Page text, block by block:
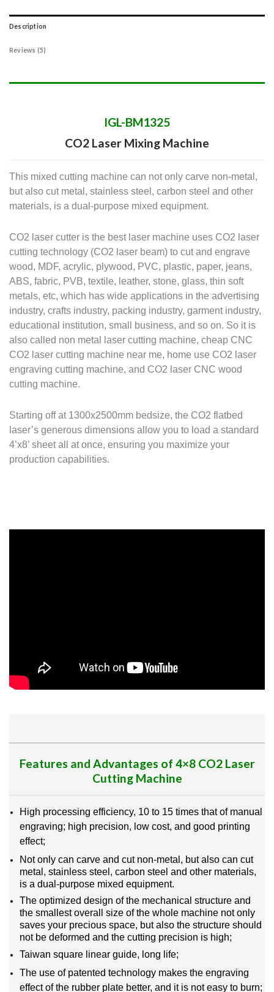
Description
Reviews (5)
IGL-BM1325
CO2 Laser Mixing Machine
This mixed cutting machine can not only carve non-metal,
but also cut metal, stainless steel, carbon steel and other
materials, is a dual-purpose mixed equipment.
CO2 laser cutter is the best laser machine uses CO2 laser
cutting technology (CO2 laser beam) to cut and engrave
wood, MDF, acrylic, plywood, PVC, plastic, paper, jeans,
ABS, fabric, PVB, textile, leather, stone, glass, thin soft
metals, etc, which has wide applications in the advertising
industry, crafts industry, packing industry, garment industry,
educational institution, small business, and so on. So it is
also called non metal laser cutting machine, cheap CNC
CO2 laser cutting machine near me, home use CO2 laser
engraving cutting machine, and CO2 laser CNC wood
cutting machine.
Starting off at 1300x2500mm bedsize, the CO2 flatbed
laser’s generous dimensions allow you to load a standard
4’x8’ sheet all at once, ensuring you maximize your
production capabilities.
Features and Advantages of 4×8 CO2 Laser
Cutting Machine
High processing efficiency, 10 to 15 times that of manual
engraving; high precision, low cost, and good printing
effect;
Not only can carve and cut non-metal, but also can cut
metal, stainless steel, carbon steel and other materials,
is a dual-purpose mixed equipment.
The optimized design of the mechanical structure and
the smallest overall size of the whole machine not only
saves your precious space, but also the structure should
not be deformed and the cutting precision is high;
Taiwan square linear guide, long life;
The use of patented technology makes the engraving
effect of the rubber plate better, and it is not easy to burn;